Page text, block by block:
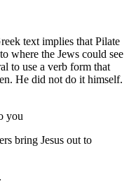
text implies that Pilate
where the Jews could see
to use a verb form that
He did not do it himself.
you
bring Jesus out to